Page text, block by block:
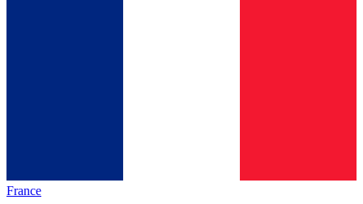
France